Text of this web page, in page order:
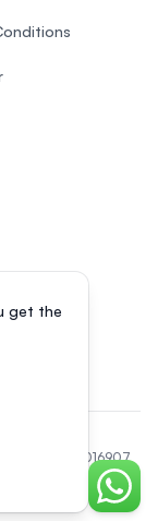
get the
Chat
200801016907